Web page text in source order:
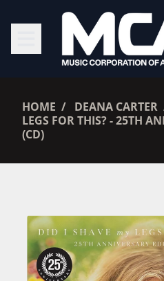
HOME DEANA CARTER
LEGS FOR THIS? - 25TH
(CD)